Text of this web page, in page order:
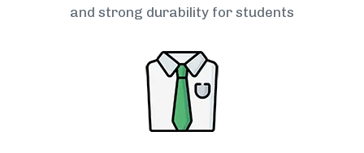
and strong durability for students